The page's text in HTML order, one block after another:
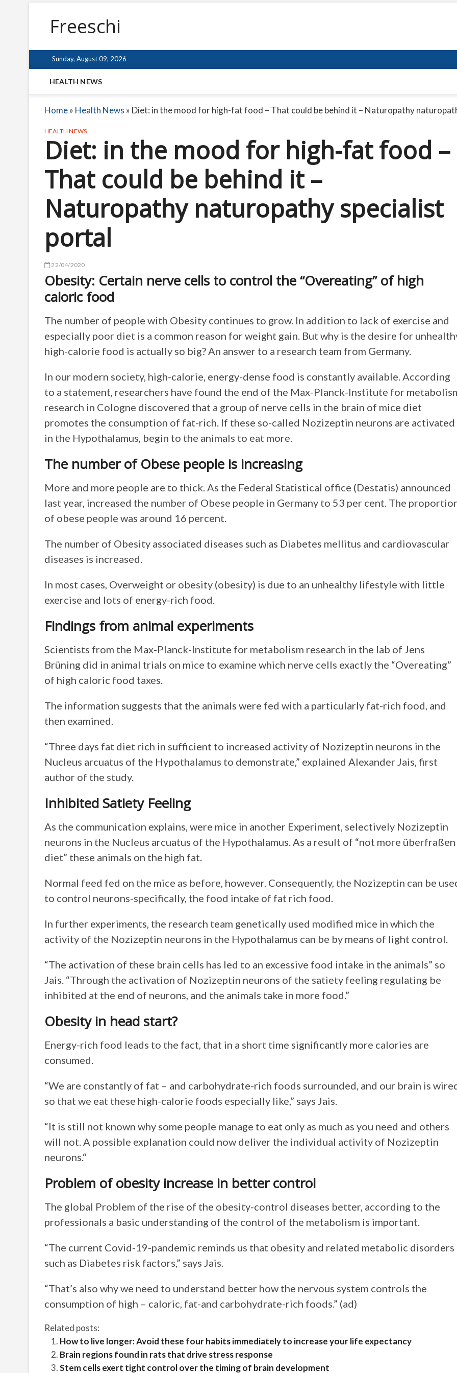
Freeschi
Sunday, August 09, 2026
HEALTH NEWS
Home» Health News » Diet: in the mood for high-fat food – That could be behind it – Naturopathy
HEALTH NEWS
Diet: in the mood for high-fat food –
That could be behind it –
Naturopathy naturopathy specialist
portal
22/04/2020
Obesity: Certain nerve cells to control the “Overeating” of high
caloric food
The number of people with Obesity continues to grow. In addition to lack of exercise and
especially poor diet is a common reason for weight gain. But why is the desire for
high-calorie food is actually so big? An answer to a research team from Germany.
In our modern society, high-calorie, energy-dense food is constantly available. According
to a statement, researchers have found the end of the Max-Planck-Institute for
research in Cologne discovered that a group of nerve cells in the brain of mice diet
promotes the consumption of fat-rich. If these so-called Nozizeptin neurons are activated
in the Hypothalamus, begin to the animals to eat more.
The number of Obese people is increasing
More and more people are to thick. As the Federal Statistical office (Destatis) announced
last year, increased the number of Obese people in Germany to 53 per cent. The
of obese people was around 16 percent.
The number of Obesity associated diseases such as Diabetes mellitus and cardiovascular
diseases is increased.
In most cases, Overweight or obesity (obesity) is due to an unhealthy lifestyle with little
exercise and lots of energy-rich food.
Findings from animal experiments
Scientists from the Max-Planck-Institute for metabolism research in the lab of Jens
Brüning did in animal trials on mice to examine which nerve cells exactly the “Overeating”
of high caloric food taxes.
The information suggests that the animals were fed with a particularly fat-rich food, and
then examined.
“Three days fat diet rich in sufficient to increased activity of Nozizeptin neurons in the
Nucleus arcuatus of the Hypothalamus to demonstrate,” explained Alexander Jais, first
author of the study.
Inhibited Satiety Feeling
As the communication explains, were mice in another Experiment, selectively Nozizeptin
neurons in the Nucleus arcuatus of the Hypothalamus. As a result of “not more überfraßen
diet” these animals on the high fat.
Normal feed fed on the mice as before, however. Consequently, the Nozizeptin can be
to control neurons-specifically, the food intake of fat rich food.
In further experiments, the research team genetically used modified mice in which the
activity of the Nozizeptin neurons in the Hypothalamus can be by means of light control.
“The activation of these brain cells has led to an excessive food intake in the animals” so
Jais. “Through the activation of Nozizeptin neurons of the satiety feeling regulating be
inhibited at the end of neurons, and the animals take in more food.”
Obesity in head start?
Energy-rich food leads to the fact, that in a short time significantly more calories are
consumed.
“We are constantly of fat – and carbohydrate-rich foods surrounded, and our brain is
so that we eat these high-calorie foods especially like,” says Jais.
“It is still not known why some people manage to eat only as much as you need and others
will not. A possible explanation could now deliver the individual activity of Nozizeptin
neurons.“
Problem of obesity increase in better control
The global Problem of the rise of the obesity-control diseases better, according to the
professionals a basic understanding of the control of the metabolism is important.
“The current Covid-19-pandemic reminds us that obesity and related metabolic disorders
such as Diabetes risk factors,” says Jais.
“That’s also why we need to understand better how the nervous system controls the
consumption of high – caloric, fat-and carbohydrate-rich foods.” (ad)
Related posts:
How to live longer: Avoid these four habits immediately to increase your life expectancy
Brain regions found in rats that drive stress response
Stem cells exert tight control over the timing of brain development